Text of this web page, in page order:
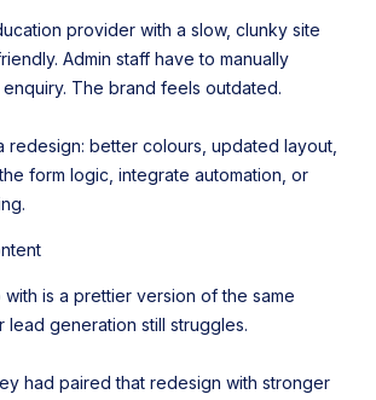
provider with a slow, clunky site
Admin staff have to manually
The brand feels outdated.
redesign: better colours, updated layout,
form logic, integrate automation, or
is a prettier version of the same
lead generation still struggles.
had paired that redesign with stronger